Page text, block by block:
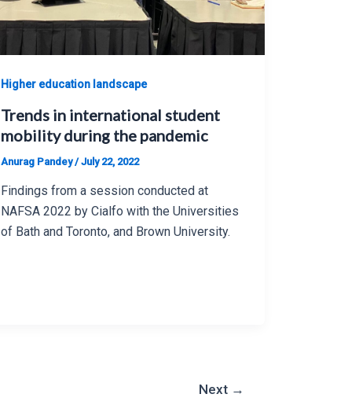
Higher education landscape
Trends in international student
mobility during the pandemic
Anurag Pandey/July 22, 2022
Findings from a session conducted at
NAFSA 2022 by Cialfo with the Universities
of Bath and Toronto, and Brown University.
Next →